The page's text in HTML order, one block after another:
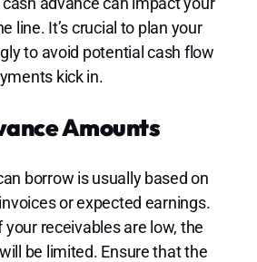
line. It’s crucial to plan your
to avoid potential cash flow
kick in.
Amounts
borrow is usually based on
or expected earnings.
receivables are low, the
be limited. Ensure that the